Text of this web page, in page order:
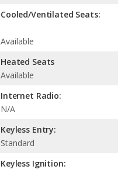
Cooled/Ventilated Seats:
Available
Heated Seats
Available
Internet Radio:
N/A
Keyless Entry:
Standard
Keyless Ignition: